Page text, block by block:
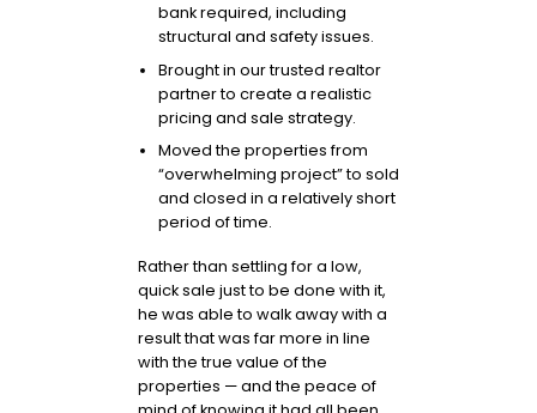
bank required, including
structural and safety issues.
Brought in our trusted realtor
partner to create a realistic
pricing and sale strategy.
Moved the properties from
“overwhelming project” to sold
and closed in a relatively short
period of time.
Rather than settling for a low,
quick sale just to be done with it,
he was able to walk away with a
result that was far more in line
with the true value of the
properties — and the peace of